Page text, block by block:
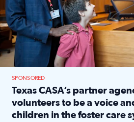
SPONSORED
Texas CASA’s partner
volunteers to be a voice
children in the foster care